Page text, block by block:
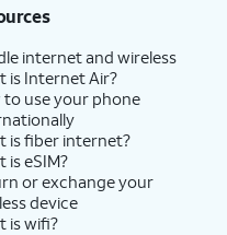
internet and wireless
is Internet Air?
to use your phone
is fiber internet?
is eSIM?
or exchange your
device
is wifi?